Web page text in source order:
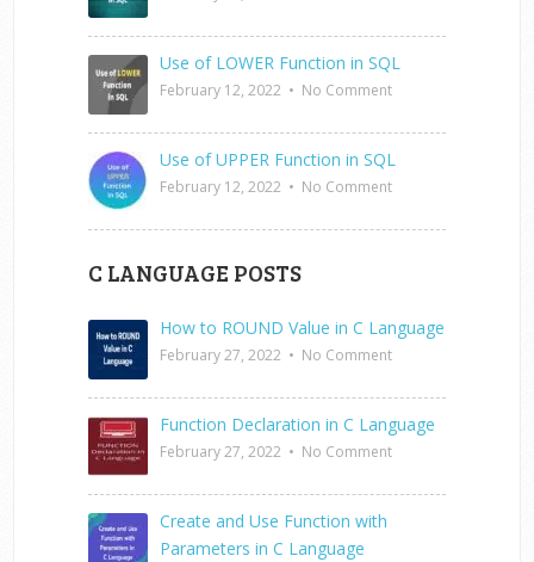
Use of LOWER Function in SQL
February 12, 2022 • No Comment
Use of UPPER Function in SQL
February 12, 2022 • No Comment
C LANGUAGE POSTS
How to ROUND Value in C Language
February 27, 2022 • No Comment
Function Declaration in C Language
February 27, 2022 • No Comment
Create and Use Function with
Parameters in C Language